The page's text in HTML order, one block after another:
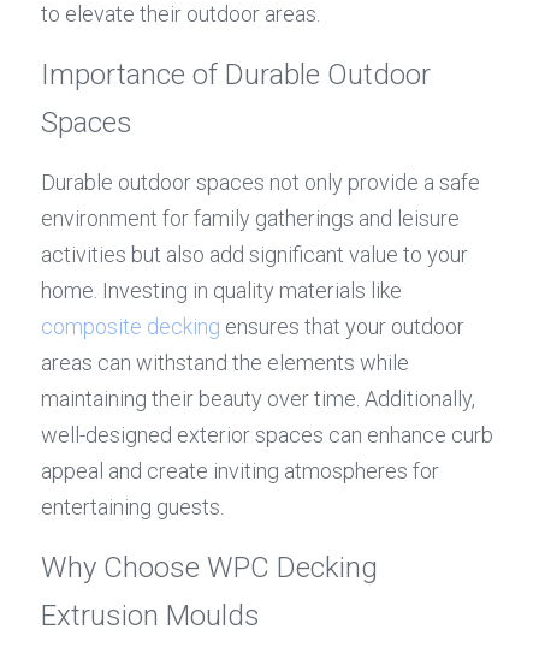
to elevate their outdoor areas.
Importance of Durable Outdoor
Spaces
Durable outdoor spaces not only provide a safe
environment for family gatherings and leisure
activities but also add significant value to your
composite decking ensures that your outdoor
areas can withstand the elements while
maintaining their beauty over time. Additionally,
well-designed exterior spaces can enhance curb
appeal and create inviting atmospheres for
entertaining guests.
Why Choose WPC Decking
Extrusion Moulds